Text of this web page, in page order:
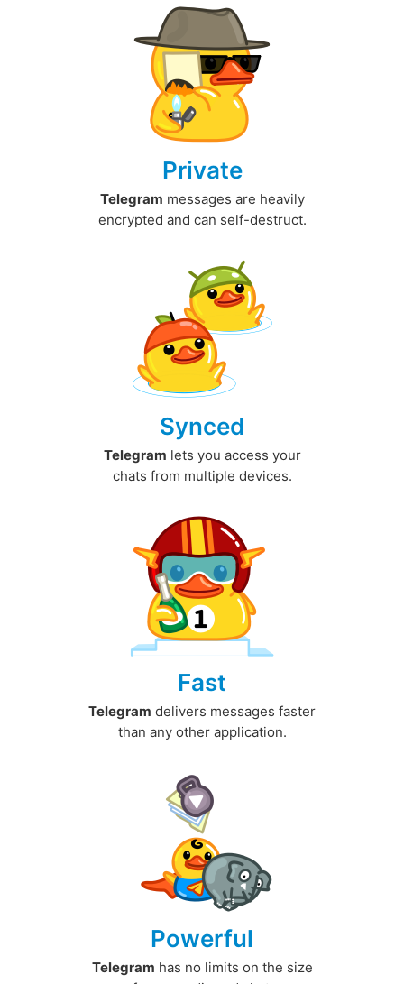
Private
Telegram messages are heavily
encrypted and can self-destruct.
Synced
Telegram lets you access your
chats from multiple devices.
Fast
Telegram delivers messages faster
than any other application.
Powerful
Telegram has no limits on the size